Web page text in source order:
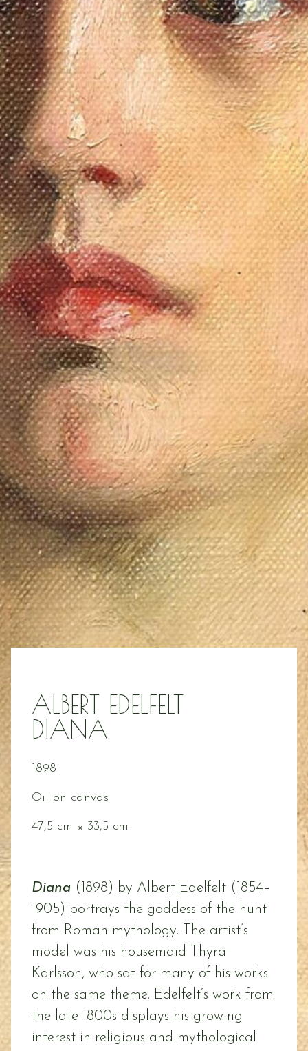
ALBERT EDELFELT
DIANA
1898
Oil on canvas
47,5 cm × 33,5 cm
Diana (1898) by Albert Edelfelt (1854–
1905) portrays the goddess of the hunt
from Roman mythology. The artist’s
model was his housemaid Thyra
Karlsson, who sat for many of his works
on the same theme. Edelfelt’s work from
the late 1800s displays his growing
interest in religious and mythological